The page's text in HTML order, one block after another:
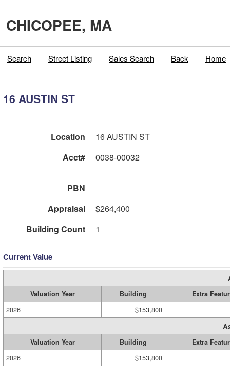
CHICOPEE, MA
Search Street Listing Sales Search Back Home
16 AUSTIN ST
Location
16 AUSTIN ST
Acct#
0038-00032
PBN
Appraisal
$264,400
Building Count
1
Current Value
Valuation Year Building
Extra
2026
$153,800
Valuation Year Building
Extra
2026
$153,800